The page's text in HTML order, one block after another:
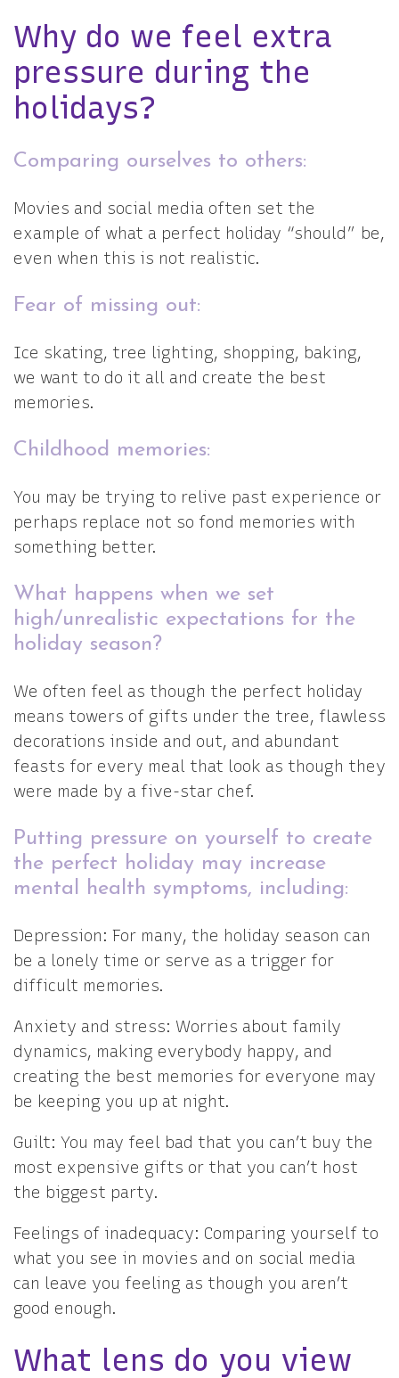
Why do we feel extra
pressure during the
holidays?
Comparing ourselves to others:
Movies and social media often set the
example of what a perfect holiday “should” be,
even when this is not realistic.
Fear of missing out:
Ice skating, tree lighting, shopping, baking,
we want to do it all and create the best
memories.
Childhood memories:
You may be trying to relive past experience or
perhaps replace not so fond memories with
something better.
What happens when we set
high/unrealistic expectations for the
holiday season?
We often feel as though the perfect holiday
means towers of gifts under the tree, flawless
decorations inside and out, and abundant
feasts for every meal that look as though they
were made by a five-star chef.
Putting pressure on yourself to create
the perfect holiday may increase
mental health symptoms, including:
Depression: For many, the holiday season can
be a lonely time or serve as a trigger for
difficult memories.
Anxiety and stress: Worries about family
dynamics, making everybody happy, and
creating the best memories for everyone may
be keeping you up at night.
Guilt: You may feel bad that you can’t buy the
most expensive gifts or that you can’t host
the biggest party.
Feelings of inadequacy: Comparing yourself to
what you see in movies and on social media
can leave you feeling as though you aren’t
good enough.
What lens do you view